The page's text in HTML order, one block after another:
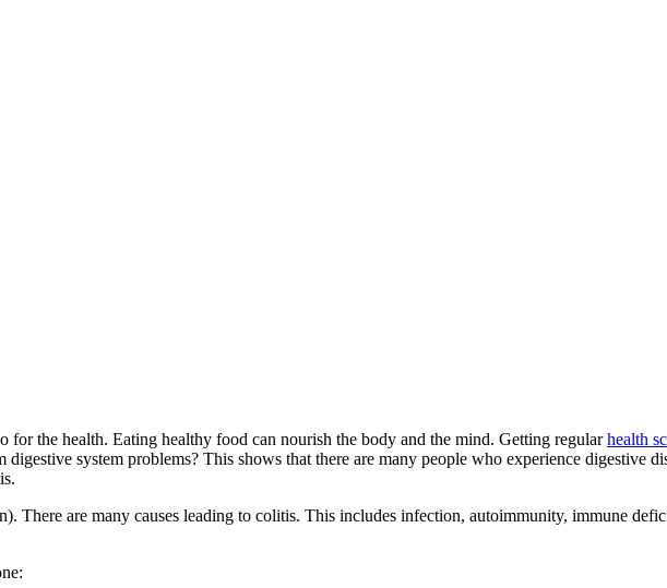
for the health. Eating healthy food can nourish the body and the mind. Getting regularhealth
system problems? This shows that there are many people who experience digestive
There are many causes leading to colitis. This includes infection, autoimmunity, immune